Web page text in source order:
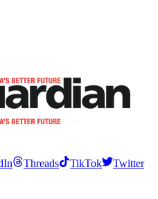
Threads TikTok
Twitter